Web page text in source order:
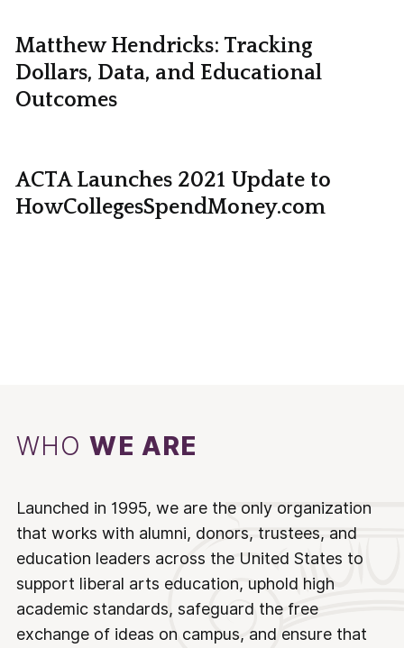
Matthew Hendricks: Tracking
Dollars, Data, and Educational
Outcomes
ACTA Launches 2021 Update to
HowCollegesSpendMoney.com
WHOWE ARE
Launched in 1995, we are the only organization
that works with alumni, donors, trustees, and
education leaders across the United States to
support liberal arts education, uphold high
academic standards, safeguard the free
exchange of ideas on campus, and ensure that